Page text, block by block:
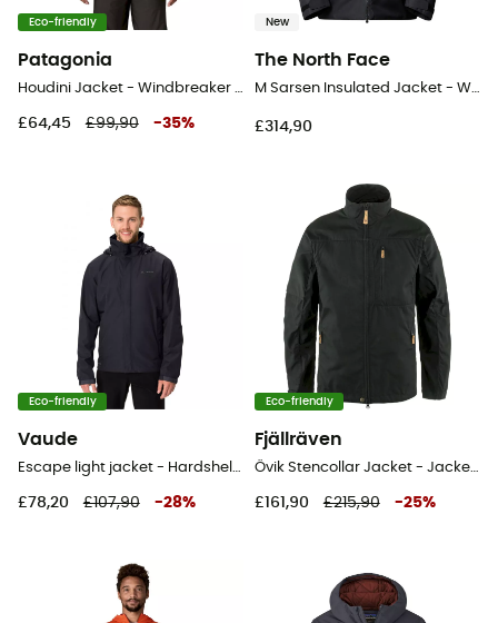
Eco-friendly
Patagonia
£64,45 £99,90 -35%
New
The North Face
£314,90
Eco-friendly
Vaude
£78,20 £107,90 -28%
Eco-friendly
Fjällräven
£161,90 £215,90 -25%